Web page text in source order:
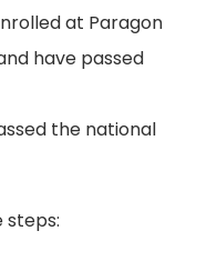
at Paragon
have passed
the national
steps: